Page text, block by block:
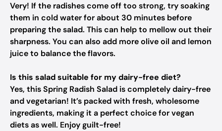
Very! If the radishes come off too strong, try soaking
them in cold water for about 30 minutes before
preparing the salad. This can help to mellow out their
sharpness. You can also add more olive oil and lemon
juice to balance the flavors.
Is this salad suitable for my dairy-free diet?
Yes, this Spring Radish Salad is completely dairy-free
and vegetarian! It’s packed with fresh, wholesome
ingredients, making it a perfect choice for vegan
diets as well. Enjoy guilt-free!